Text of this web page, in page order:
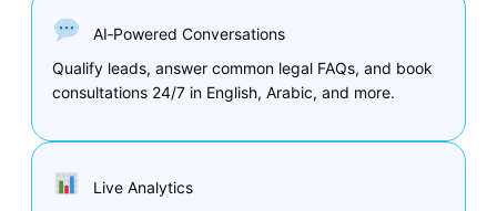
AI‑Powered Conversations
Qualify leads, answer common legal FAQs, and book
consultations 24/7 in English, Arabic, and more.
Live Analytics